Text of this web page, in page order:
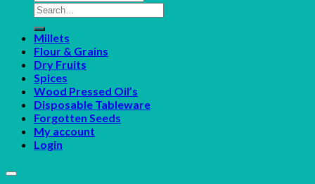
Search
for:
Millets
Flour & Grains
Dry Fruits
Spices
Wood Pressed Oil’s
Disposable Tableware
Forgotten Seeds
My account
Login